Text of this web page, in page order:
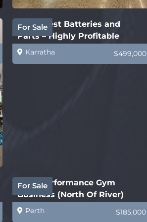
For Sale
Northwest Batteries and
Parts – Highly Profitable
Karratha $499,000
For Sale
High Performance Gym
Business (North Of River)
Perth $185,000